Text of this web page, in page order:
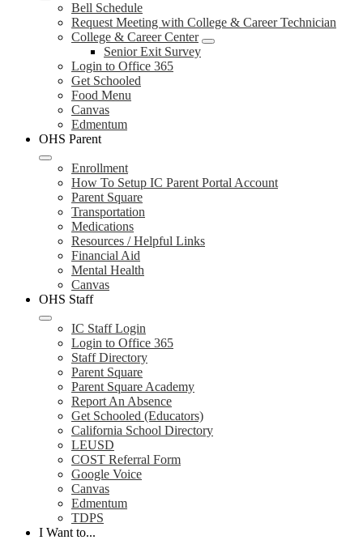
Bell Schedule
Request Meeting with College & Career Technician
College & Career Center
Senior Exit Survey
Login to Office 365
Get Schooled
Food Menu
Canvas
Edmentum
OHS Parent
Enrollment
How To Setup IC Parent Portal Account
Parent Square
Transportation
Medications
Resources / Helpful Links
Financial Aid
Mental Health
Canvas
OHS Staff
IC Staff Login
Login to Office 365
Staff Directory
Parent Square
Parent Square Academy
Report An Absence
Get Schooled (Educators)
California School Directory
LEUSD
COST Referral Form
Google Voice
Canvas
Edmentum
TDPS
I Want to...